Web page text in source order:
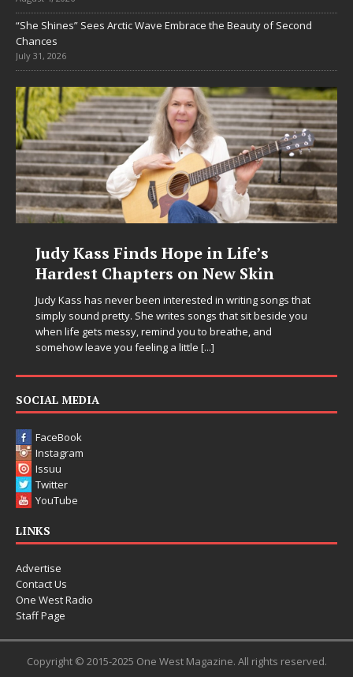
“She Shines” Sees Arctic Wave Embrace the Beauty of Second
Chances
July 31, 2026
Judy Kass Finds Hope in Life’s
Hardest Chapters on New Skin
Judy Kass has never been interested in writing songs that
simply sound pretty. She writes songs that sit beside you
when life gets messy, remind you to breathe, and
somehow leave you feeling a little [...]
SOCIAL MEDIA
FaceBook
Instagram
Issuu
Twitter
YouTube
LINKS
Advertise
Contact Us
One West Radio
Staff Page
Copyright © 2015-2025 One West Magazine. All rights reserved.